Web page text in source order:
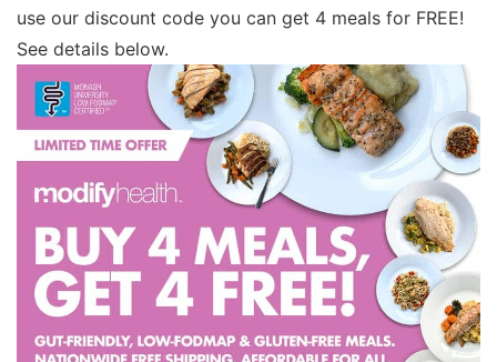
use our discount code you can get 4 meals for FREE!
See details below.